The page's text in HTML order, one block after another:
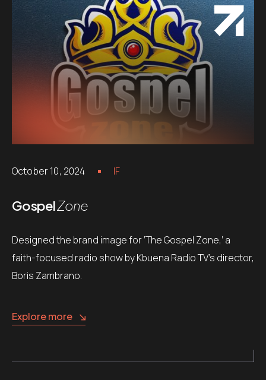
October 10, 2024 IF
GospelZone
Designed the brand image for ‘The Gospel Zone,’ a
faith-focused radio show by Kbuena Radio TV’s director,
Boris Zambrano.
Explore more